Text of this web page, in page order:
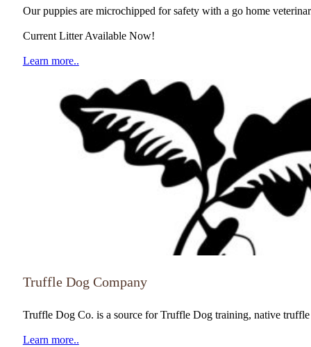
Our puppies are microchipped for safety with a go home
Current Litter Available Now!
Learn more..
Truffle Dog Company
Truffle Dog Co. is a source for Truffle Dog training, native truffle
Learn more..